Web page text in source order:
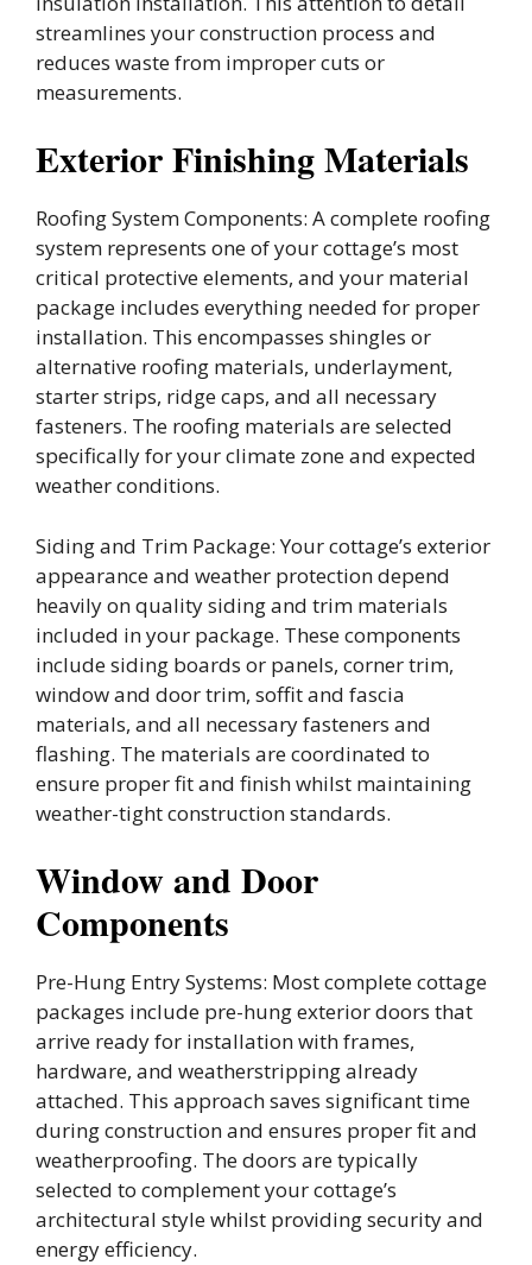
streamlines your construction process and
reduces waste from improper cuts or
measurements.
Exterior Finishing Materials
Roofing System Components: A complete roofing
system represents one of your cottage’s most
critical protective elements, and your material
package includes everything needed for proper
installation. This encompasses shingles or
alternative roofing materials, underlayment,
starter strips, ridge caps, and all necessary
fasteners. The roofing materials are selected
specifically for your climate zone and expected
weather conditions.
Siding and Trim Package: Your cottage’s exterior
appearance and weather protection depend
heavily on quality siding and trim materials
included in your package. These components
include siding boards or panels, corner trim,
window and door trim, soffit and fascia
materials, and all necessary fasteners and
flashing. The materials are coordinated to
ensure proper fit and finish whilst maintaining
weather-tight construction standards.
Window and Door
Components
Pre-Hung Entry Systems: Most complete cottage
packages include pre-hung exterior doors that
arrive ready for installation with frames,
hardware, and weatherstripping already
attached. This approach saves significant time
during construction and ensures proper fit and
weatherproofing. The doors are typically
selected to complement your cottage’s
architectural style whilst providing security and
energy efficiency.